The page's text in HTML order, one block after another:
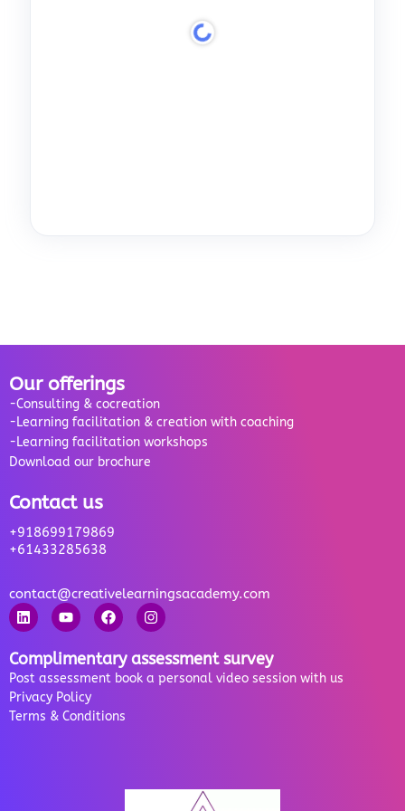
Our offerings
-Consulting & cocreation
-Learning facilitation & creation with coaching
-Learning facilitation workshops
Download our brochure
Contact us
+918699179869
+61433285638
contact@creativelearningsacademy.com
Complimentary assessment survey
Post assessment book a personal video session with us
Privacy Policy
Terms & Conditions